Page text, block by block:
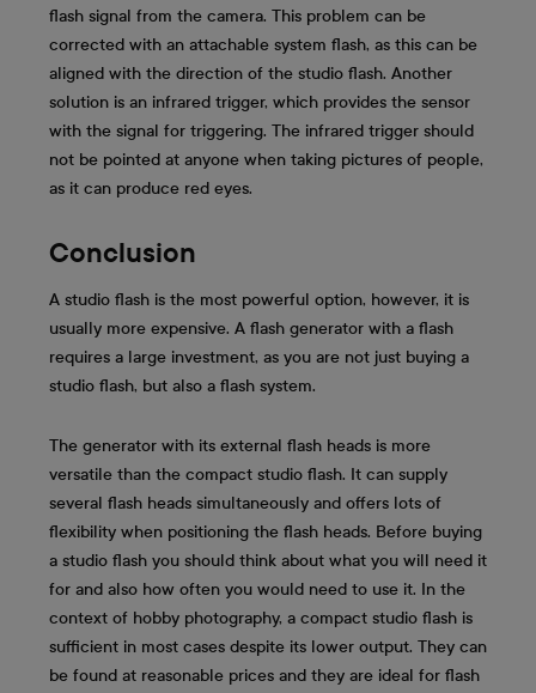
flash signal from the camera. This problem can be
corrected with an attachable system flash, as this can be
aligned with the direction of the studio flash. Another
solution is an infrared trigger, which provides the sensor
with the signal for triggering. The infrared trigger should
not be pointed at anyone when taking pictures of people,
as it can produce red eyes.
Conclusion
A studio flash is the most powerful option, however, it is
usually more expensive. A flash generator with a flash
requires a large investment, as you are not just buying a
studio flash, but also a flash system.
The generator with its external flash heads is more
versatile than the compact studio flash. It can supply
several flash heads simultaneously and offers lots of
flexibility when positioning the flash heads. Before buying
a studio flash you should think about what you will need it
for and also how often you would need to use it. In the
context of hobby photography, a compact studio flash is
sufficient in most cases despite its lower output. They can
be found at reasonable prices and they are ideal for flash